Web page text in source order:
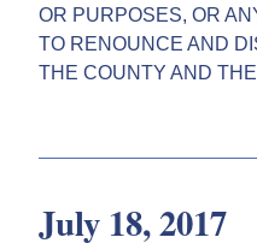
OR PURPOSES, OR
TO RENOUNCE AND
THE COUNTY AND
July 18, 2017